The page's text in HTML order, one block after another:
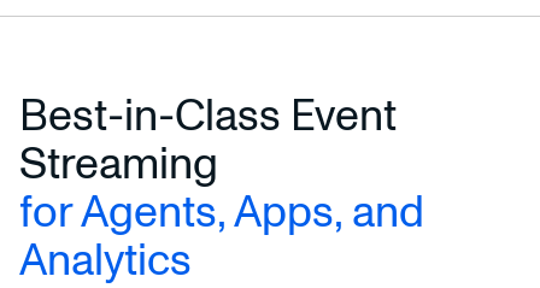
Best-in-Class Event
Streaming
for Agents, Apps, and
Analytics